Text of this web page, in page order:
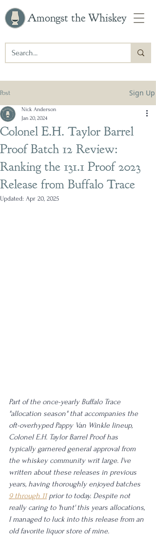
Amongst the Whiskey
Post Sign Up
Colonel E.H. Taylor Barrel
Proof Batch 12 Review:
Ranking the 131.1 Proof 2023
Release from Buffalo Trace
Nick Anderson
Jan 20, 2024
Updated: Apr 20, 2025
Part of the once-yearly Buffalo Trace
"allocation season" that accompanies the
oft-overhyped Pappy Van Winkle lineup,
Colonel E.H. Taylor Barrel Proof has
typically garnered general approval from
the whiskey community writ large. I've
written about these releases in previous
years, having thoroughly enjoyed batches
9 through 11 prior to today. Despite not
really caring to 'hunt' this years allocations,
I managed to luck into this release from an
old favorite liquor store of mine.